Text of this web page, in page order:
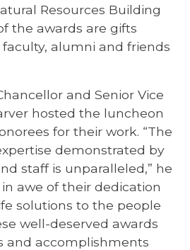
Resources Building
the awards are gifts
alumni and friends
and Senior Vice
hosted the luncheon
for their work. “The
demonstrated by
staff is unparalleled,” he
in awe of their dedication
solutions to the people
well-deserved awards
and accomplishments